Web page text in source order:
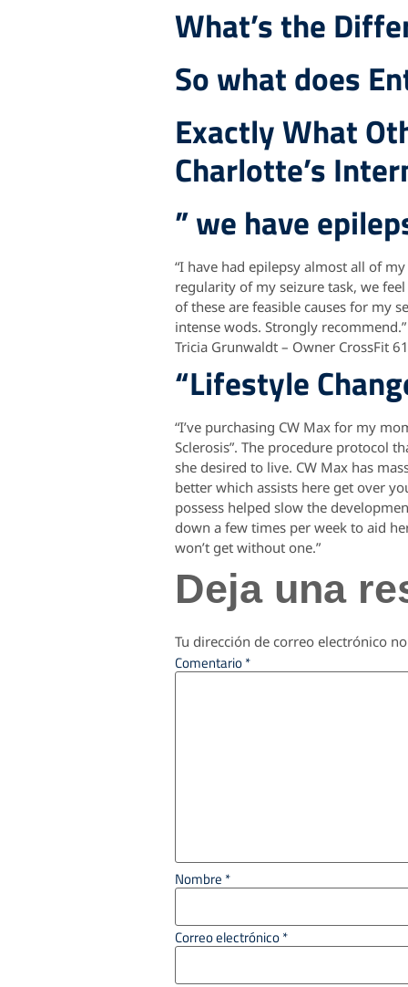
What’s the
So what does
Exactly What
Charlotte’s
” we have
“I have had epilepsy almost all of
regularity of my seizure task, we
of these are feasible causes for my
intense wods. Strongly recommend.”
Tricia Grunwaldt – Owner CrossFit
“Lifestyle
“I’ve purchasing CW Max for my
Sclerosis”. The procedure protocol
she desired to live. CW Max has
better which assists here get over
possess helped slow the
down a few times per week to aid
won’t get without one.”
Deja una
Tu dirección de correo electrónico
Comentario*
Nombre *
Correo electrónico*